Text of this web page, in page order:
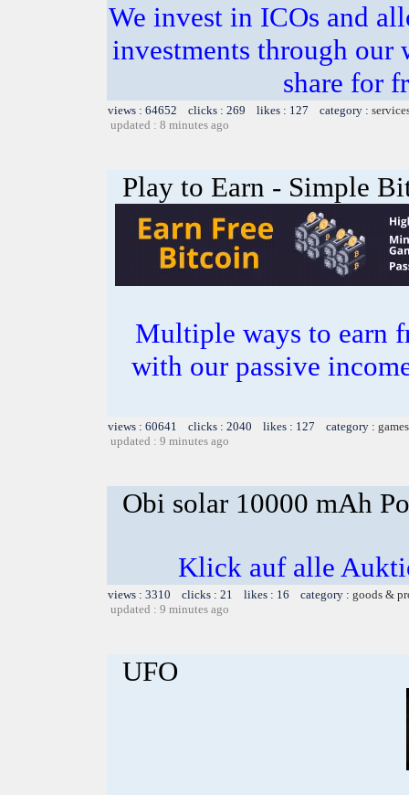
We invest in ICOs and
investments through our
share for
views : 64652 clicks : 269 likes : 127 category :
updated : 8 minutes ago
Play to Earn - Simple
Multiple ways to earn
with our passive
views : 60641 clicks : 2040 likes : 127 category : games
updated : 9 minutes ago
Obi solar 10000 mAh
Klick auf alle
views : 3310 clicks : 21 likes : 16 category : goods &
updated : 9 minutes ago
UFO